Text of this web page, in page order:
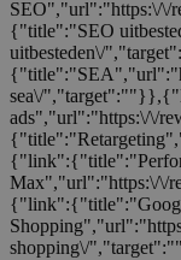
SEO","url":"https:\/
{"title":"SEO
uitbesteden\/
sea\/
ads","url":"https:\/\/
Max","url":"https:\/\/
shopping\/